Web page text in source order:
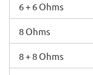
6 + 6 Ohms
8 Ohms
8 + 8 Ohms